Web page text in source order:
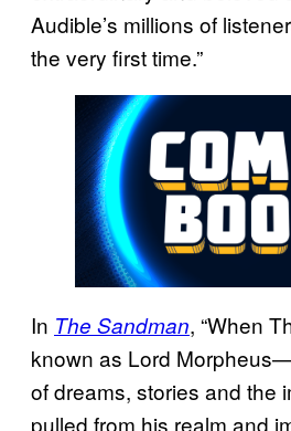
Audible’s millions of
the very first time.”
In The Sandman, “When
known as Lord
of dreams, stories and the
pulled from his realm and